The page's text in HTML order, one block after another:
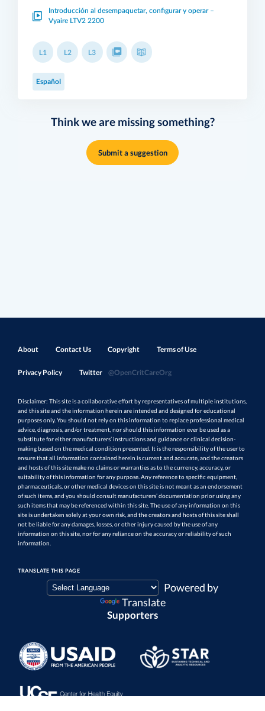
Introducción al desempaquetar, configurar y operar –
Vyaire LTV2 2200
L1 L2 L3
Español
Think we are missing something?
Submit a suggestion
About Contact Us Copyright Terms of Use
Privacy Policy Twitter @OpenCritCareOrg
Disclaimer: This site is a collaborative effort by representatives of multiple institutions,
and this site and the information herein are intended and designed for educational
purposes only. You should not rely on this information to replace professional medical
advice, diagnosis, and/or treatment, nor should this information ever be used as a
substitute for either manufacturers’ instructions and guidance or clinical decision-
making based on the medical condition presented. It is the responsibility of the user to
ensure that all information contained herein is current and accurate, and the creators
and hosts of this site make no claims or warranties as to the currency, accuracy, or
suitability of this information for any purpose. Any reference to specific equipment,
pharmaceuticals, or other medical devices on this site is not meant as an endorsement
of such items, and you should consult manufacturers’ documentation prior using any
such items that may be referenced within this site. The use of any information on this
site is undertaken solely at your own risk, and the creators and hosts of this site shall
not be liable for any damages, losses, or other injury caused by the use of any
information on this site, nor for any reliance on the accuracy or reliability of such
information.
Supporters
TRANSLATE THIS PAGE
Powered by
Translate